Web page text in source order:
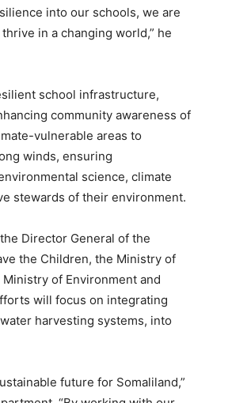
into our schools, we are
in a changing world,” he
school infrastructure,
community awareness of
vulnerable areas to
winds, ensuring
science, climate
stewards of their environment.
Director General of the
the Children, the Ministry of
of Environment and
will focus on integrating
harvesting systems, into
future for Somaliland,”